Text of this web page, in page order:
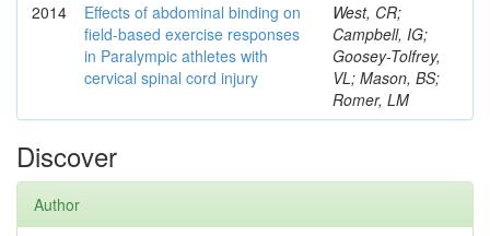
2014
Effects of abdominal binding on
field-based exercise responses
in Paralympic athletes with
cervical spinal cord injury
West, CR;
Campbell, IG;
Goosey-Tolfrey,
VL; Mason, BS;
Romer, LM
Discover
Author